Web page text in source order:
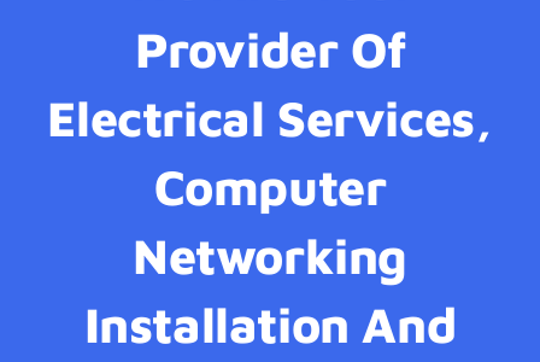
Provider Of
Electrical Services,
Computer
Networking
Installation And